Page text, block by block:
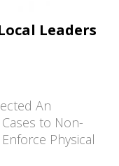
Leaders
An
to Non-
Physical